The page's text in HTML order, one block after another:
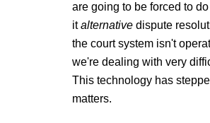
are going to be forced to
italternative dispute
the court system isn't
we're dealing with very
This technology has
matters.